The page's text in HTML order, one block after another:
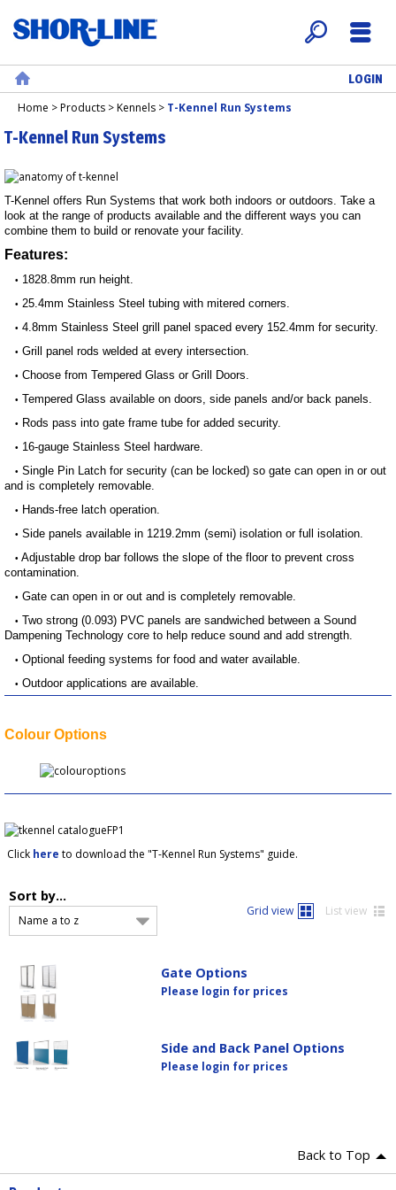
Menu
Home
LOGIN
Home >Products >Kennels > T-Kennel Run Systems
T-Kennel Run Systems
T-Kennel offers Run Systems that work both indoors or outdoors. Take a
look at the range of products available and the different ways you can
combine them to build or renovate your facility.
Features:
• 1828.8mm run height.
• 25.4mm Stainless Steel tubing with mitered corners.
• 4.8mm Stainless Steel grill panel spaced every 152.4mm for security.
• Grill panel rods welded at every intersection.
• Choose from Tempered Glass or Grill Doors.
• Tempered Glass available on doors, side panels and/or back panels.
• Rods pass into gate frame tube for added security.
• 16-gauge Stainless Steel hardware.
• Single Pin Latch for security (can be locked) so gate can open in or out
and is completely removable.
• Hands-free latch operation.
• Side panels available in 1219.2mm (semi) isolation or full isolation.
• Adjustable drop bar follows the slope of the floor to prevent cross
contamination.
• Gate can open in or out and is completely removable.
• Two strong (0.093) PVC panels are sandwiched between a Sound
Dampening Technology core to help reduce sound and add strength.
• Optional feeding systems for food and water available.
• Outdoor applications are available.
Colour Options
Click here to download the "T-Kennel Run Systems" guide.
Sort by...
Name a to z
Grid view List view
Gate Options
Please login for prices
Side and Back Panel Options
Please login for prices
Back to Top